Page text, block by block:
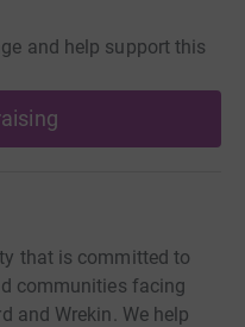
and help support this
that is committed to
communities facing
and Wrekin. We help